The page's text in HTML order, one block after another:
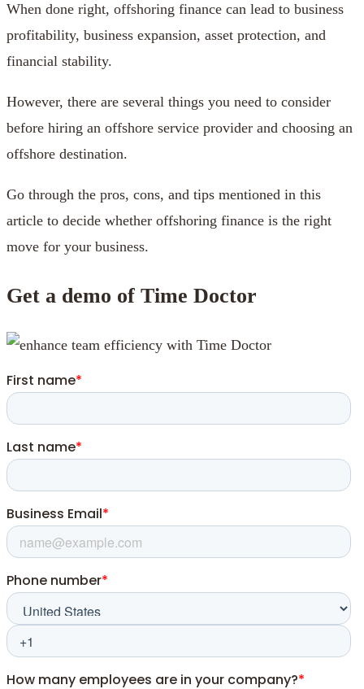
When done right, offshoring finance can lead to business
profitability, business expansion, asset protection, and
financial stability.
However, there are several things you need to consider
before hiring an offshore service provider and choosing an
offshore destination.
Go through the pros, cons, and tips mentioned in this
article to decide whether offshoring finance is the right
move for your business.
Get a demo of Time Doctor